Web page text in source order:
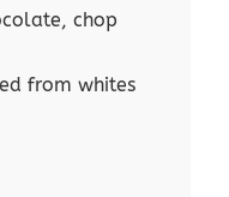
chop
from whites